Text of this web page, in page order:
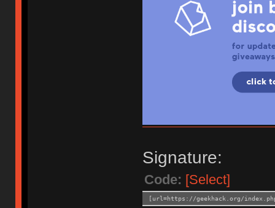
Signature:
Code: [Select]
[url=https://geekhack.org/